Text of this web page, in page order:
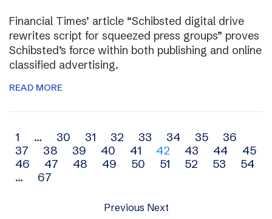
Financial Times’ article “Schibsted digital drive
rewrites script for squeezed press groups” proves
Schibsted’s force within both publishing and online
classified advertising.
READ MORE
Archive
navigation
1 … 30 31 32 33 34 35
36
37
38 39 40 41 42 43 44
45
46
47 48 49 50 51 52 53
54
…
67
Previous Next